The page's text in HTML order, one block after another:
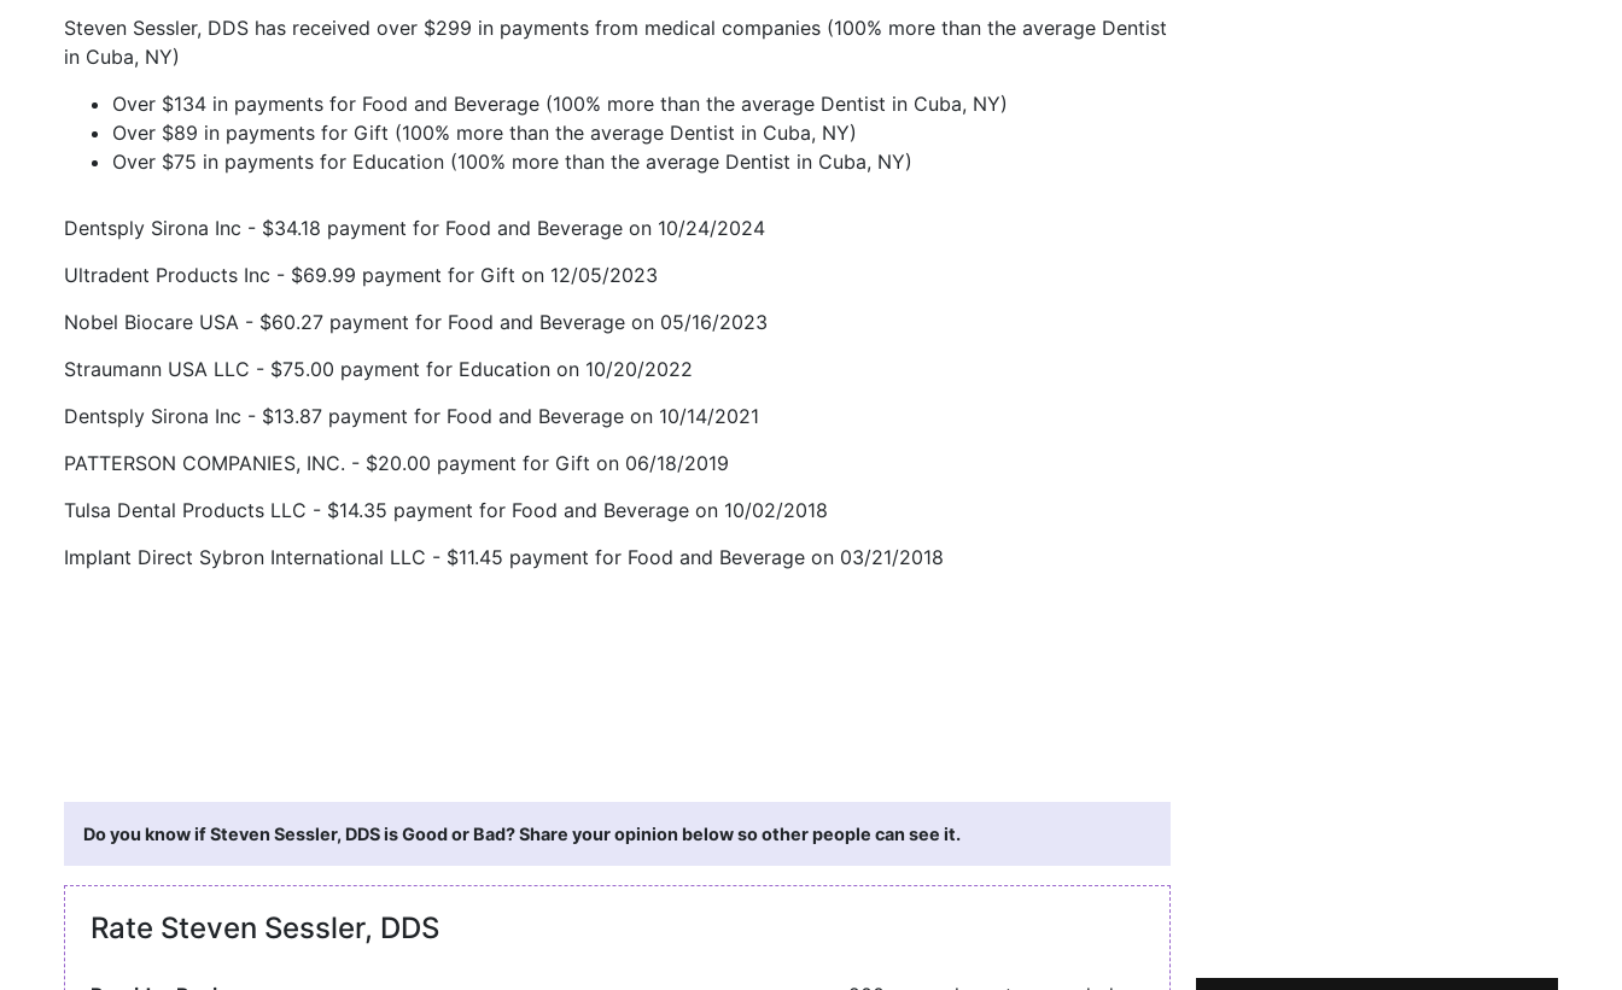
Steven Sessler, DDS has received over $299 in payments from medical companies (100% more than the average Dentist
in Cuba, NY)
Over $134 in payments for Food and Beverage (100% more than the average Dentist in Cuba, NY)
Over $89 in payments for Gift (100% more than the average Dentist in Cuba, NY)
Over $75 in payments for Education (100% more than the average Dentist in Cuba, NY)
Dentsply Sirona Inc - $34.18 payment for Food and Beverage on 10/24/2024
Ultradent Products Inc - $69.99 payment for Gift on 12/05/2023
Nobel Biocare USA - $60.27 payment for Food and Beverage on 05/16/2023
Straumann USA LLC - $75.00 payment for Education on 10/20/2022
Dentsply Sirona Inc - $13.87 payment for Food and Beverage on 10/14/2021
PATTERSON COMPANIES, INC. - $20.00 payment for Gift on 06/18/2019
Tulsa Dental Products LLC - $14.35 payment for Food and Beverage on 10/02/2018
Implant Direct Sybron International LLC - $11.45 payment for Food and Beverage on 03/21/2018
Do you know if Steven Sessler, DDS is Good or Bad? Share your opinion below so other people can see it.
Rate Steven Sessler, DDS